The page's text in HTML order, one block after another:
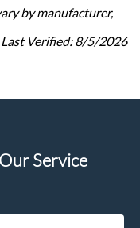
by manufacturer,
Verified:8/5/2026
Service